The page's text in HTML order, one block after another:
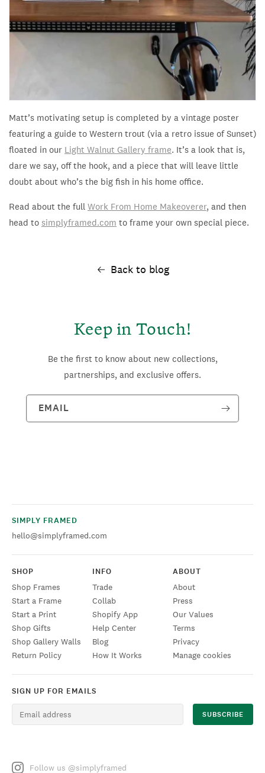
Matt’s motivating setup is completed by a vintage poster
featuring a guide to Western trout (via a retro issue of Sunset)
floated in our Light Walnut Gallery frame. It’s a look that is,
dare we say, off the hook, and a piece that will leave little
doubt about who’s the big fish in his home office.
Read about the full Work From Home Makeoverer, and then
head to simplyframed.com to frame your own special piece.
Back to blog
Keep in Touch!
Be the first to know about new collections,
partnerships, and exclusive offers.
EMAIL
SIMPLY FRAMED
hello@simplyframed.com
SHOP
Shop Frames
Start a Frame
Start a Print
Shop Gifts
Shop Gallery Walls
Return Policy
INFO
Trade
Collab
Shopify App
Help Center
Blog
How It Works
ABOUT
About
Press
Our Values
Terms
Privacy
Manage cookies
SIGN UP FOR EMAILS
Follow us @simplyframed